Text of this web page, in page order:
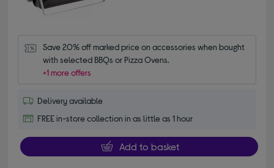
Save 20% off marked price on accessories when bought
with selected BBQs or Pizza Ovens.
+1 more offers
Delivery available
FREE in-store collection in as little as 1 hour
Add to basket